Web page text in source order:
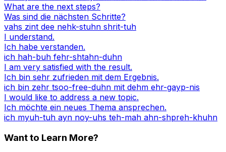
What are the next steps?
Was sind die nächsten Schritte?
vahs zint dee nehk-stuhn shrit-tuh
I understand.
Ich habe verstanden.
ich hah-buh fehr-shtahn-duhn
I am very satisfied with the result.
Ich bin sehr zufrieden mit dem Ergebnis.
ich bin zehr tsoo-free-duhn mit dehm ehr-gayp-nis
I would like to address a new topic.
Ich möchte ein neues Thema ansprechen.
ich myuh-tuh ayn noy-uhs teh-mah ahn-shpreh-khuhn
Want to Learn More?